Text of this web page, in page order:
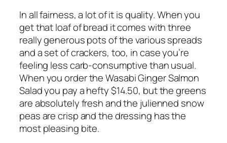
In all fairness, a lot of it is quality. When you
get that loaf of bread it comes with three
really generous pots of the various spreads
and a set of crackers, too, in case you’re
feeling less carb-consumptive than usual.
When you order the Wasabi Ginger Salmon
Salad you pay a hefty $14.50, but the greens
are absolutely fresh and the julienned snow
peas are crisp and the dressing has the
most pleasing bite.